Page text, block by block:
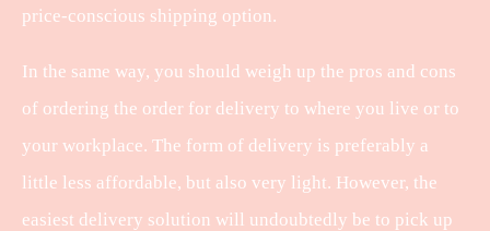
price-conscious shipping option.
In the same way, you should weigh up the pros and cons
of ordering the order for delivery to where you live or to
your workplace. The form of delivery is preferably a
little less affordable, but also very light. However, the
easiest delivery solution will undoubtedly be to pick up